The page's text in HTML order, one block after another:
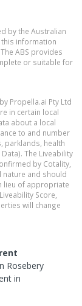
by the Australian
information
ABS provides
or suitable for
Propella.ai Pty Ltd
in certain local
about a local
to and number
parklands, health
The Liveability
by Cotality,
and should
lieu of appropriate
Score,
will change
Rosebery
in